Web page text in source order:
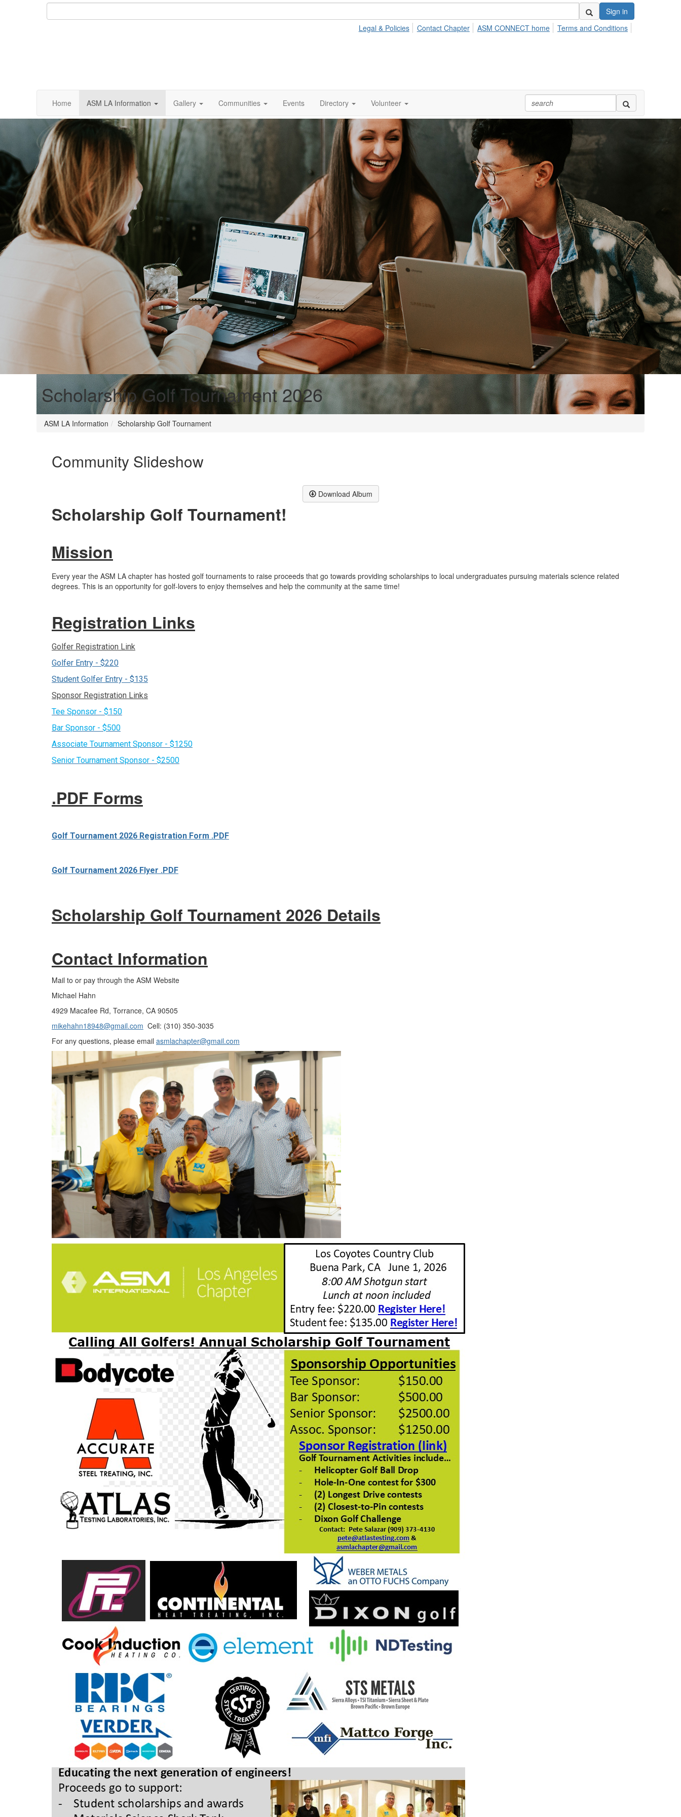
Sign in
Legal & Policies
Contact Chapter ASM CONNECT home Terms and Conditions
Home ASM LA Information Gallery Communities Events Directory Volunteer
Scholarship Golf Tournament 2026
ASM LA Information Scholarship Golf Tournament
Community Slideshow
Download Album
Scholarship Golf Tournament!
Mission
Every year the ASM LA chapter has hosted golf tournaments to raise proceeds that go towards providing scholarships to local undergraduates pursuing materials science related
degrees. This is an opportunity for golf-lovers to enjoy themselves and help the community at the same time!
Registration Links
Golfer Registration Link
Golfer Entry - $220
Student Golfer Entry - $135
Sponsor Registration Links
Tee Sponsor - $150
Bar Sponsor - $500
Associate Tournament Sponsor - $1250
Senior Tournament Sponsor - $2500
.PDF Forms
Golf Tournament 2026 Registration Form .PDF
Golf Tournament 2026 Flyer .PDF
Scholarship Golf Tournament 2026 Details
Contact Information
Mail to or pay through the ASM Website
Michael Hahn
4929 Macafee Rd, Torrance, CA 90505
mikehahn18948@gmail.com Cell: (310) 350-3035
For any questions, please email asmlachapter@gmail.com